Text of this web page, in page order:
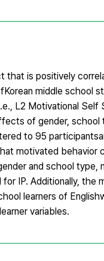
that is positively
middle school
L2 Motivational
of gender,
to 95
motivated behavior
and school
IP. Additionally,
learners of
variables.